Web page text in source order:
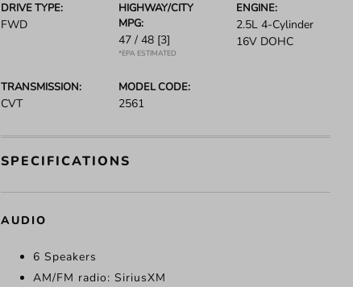
DRIVE TYPE:
FWD
HIGHWAY/CITY
MPG:
47 / 48 [3]
*EPA ESTIMATED
ENGINE:
2.5L 4-Cylinder
16V DOHC
TRANSMISSION:
CVT
MODEL CODE:
2561
SPECIFICATIONS
AUDIO
6 Speakers
AM/FM radio: SiriusXM